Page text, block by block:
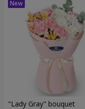
"Lady Gray" bouquet